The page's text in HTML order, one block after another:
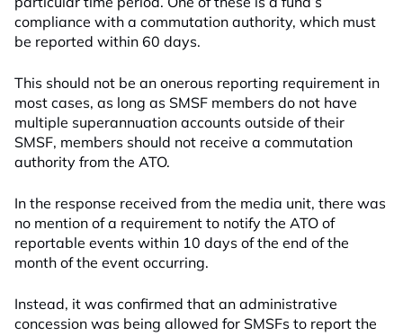
compliance with a commutation authority, which must
be reported within 60 days.
This should not be an onerous reporting requirement in
most cases, as long as SMSF members do not have
multiple superannuation accounts outside of their
SMSF, members should not receive a commutation
authority from the ATO.
In the response received from the media unit, there was
no mention of a requirement to notify the ATO of
reportable events within 10 days of the end of the
month of the event occurring.
Instead, it was confirmed that an administrative
concession was being allowed for SMSFs to report the